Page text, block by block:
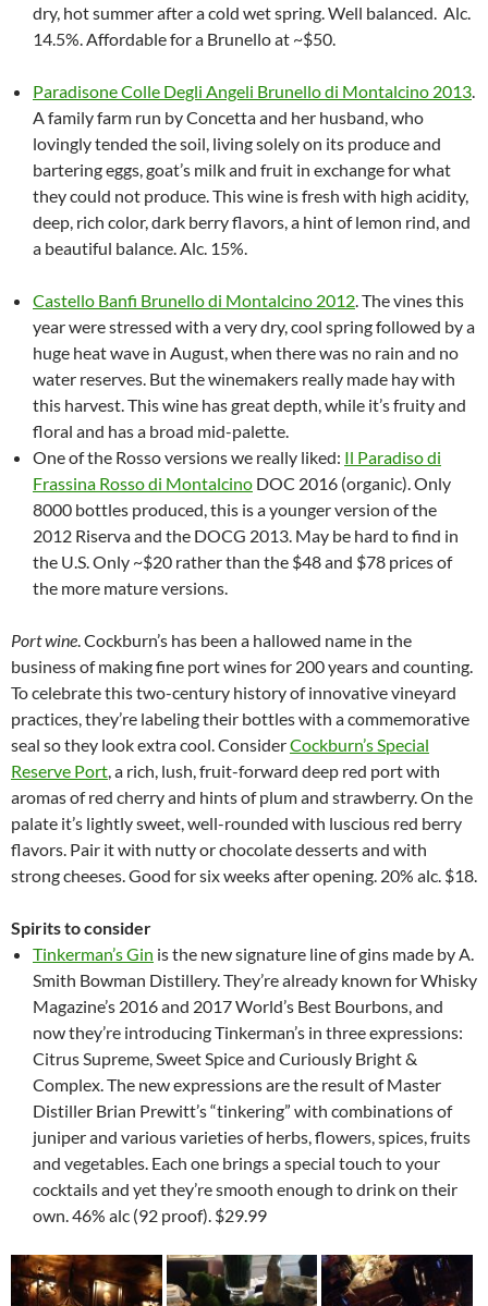
dry, hot summer after a cold wet spring. Well balanced. Alc.
14.5%. Affordable for a Brunello at ~$50.
Paradisone Colle Degli Angeli Brunello di Montalcino 2013.
A family farm run by Concetta and her husband, who
lovingly tended the soil, living solely on its produce and
bartering eggs, goat’s milk and fruit in exchange for what
they could not produce. This wine is fresh with high acidity,
deep, rich color, dark berry flavors, a hint of lemon rind, and
a beautiful balance. Alc. 15%.
Castello Banfi Brunello di Montalcino 2012. The vines this
year were stressed with a very dry, cool spring followed by a
huge heat wave in August, when there was no rain and no
water reserves. But the winemakers really made hay with
this harvest. This wine has great depth, while it’s fruity and
floral and has a broad mid-palette.
One of the Rosso versions we really liked: Il Paradiso di
Frassina Rosso di Montalcino DOC 2016 (organic). Only
8000 bottles produced, this is a younger version of the
2012 Riserva and the DOCG 2013. May be hard to find in
the U.S. Only ~$20 rather than the $48 and $78 prices of
the more mature versions.
Port wine. Cockburn’s has been a hallowed name in the
business of making fine port wines for 200 years and counting.
To celebrate this two-century history of innovative vineyard
practices, they’re labeling their bottles with a commemorative
seal so they look extra cool. ConsiderCockburn’s Special
Reserve Port, a rich, lush, fruit-forward deep red port with
aromas of red cherry and hints of plum and strawberry. On the
palate it’s lightly sweet, well-rounded with luscious red berry
flavors. Pair it with nutty or chocolate desserts and with
strong cheeses. Good for six weeks after opening. 20% alc. $18.
Spirits to consider
Tinkerman’s Gin is the new signature line of gins made by A.
Smith Bowman Distillery. They’re already known for Whisky
Magazine’s 2016 and 2017 World’s Best Bourbons, and
now they’re introducing Tinkerman’s in three expressions:
Citrus Supreme, Sweet Spice and Curiously Bright &
Complex. The new expressions are the result of Master
Distiller Brian Prewitt’s “tinkering” with combinations of
juniper and various varieties of herbs, flowers, spices, fruits
and vegetables. Each one brings a special touch to your
cocktails and yet they’re smooth enough to drink on their
own. 46% alc (92 proof). $29.99